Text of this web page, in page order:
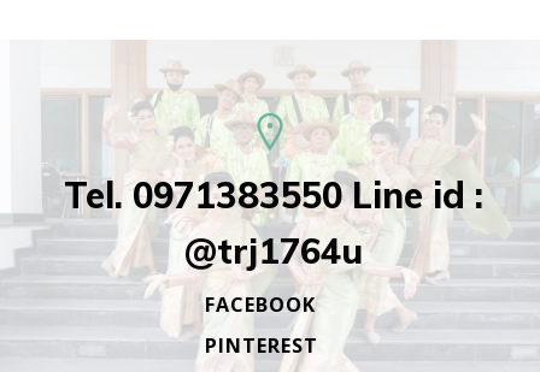
Tel. 0971383550 Line id :
@trj1764u
FACEBOOK
PINTEREST